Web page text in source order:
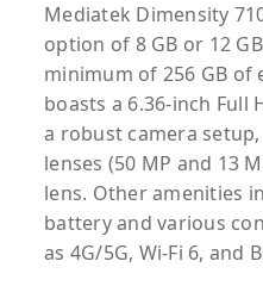
Mediatek Dimensity
option of 8 GB or 12
minimum of 256 GB of
boasts a 6.36-inch Full
a robust camera
lenses (50 MP and 13
lens. Other amenities
battery and various
as 4G/5G, Wi-Fi 6, and